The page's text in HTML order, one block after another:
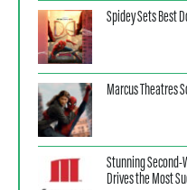
Spidey Sets Best
Marcus Theatres
Stunning Second-
Drives the Most